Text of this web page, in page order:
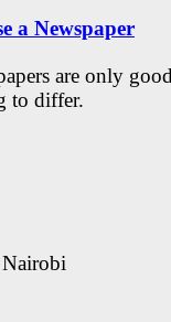
a Newspaper
are only
to differ.